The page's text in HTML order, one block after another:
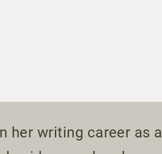
her writing career as a